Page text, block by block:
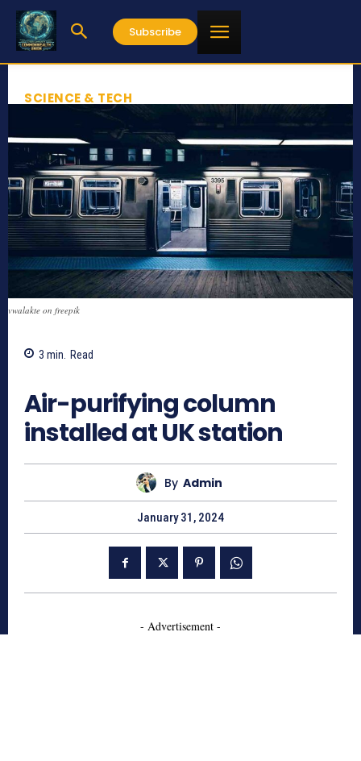
Subscribe
SCIENCE & TECH
vwalakte on freepik
3 min. Read
Air-purifying column
installed at UK station
By Admin
January 31, 2024
- Advertisement -